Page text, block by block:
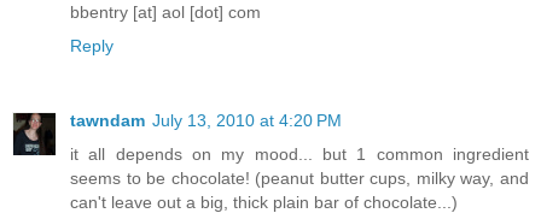
bbentry [at] aol [dot] com
Reply
tawndam July 13, 2010 at 4:20 PM
it all depends on my mood... but 1 common ingredient
seems to be chocolate! (peanut butter cups, milky way, and
can't leave out a big, thick plain bar of chocolate...)